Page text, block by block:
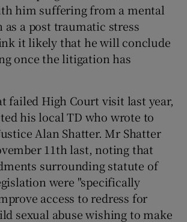
him suffering from a mental
as a post traumatic stress
it likely that he will conclude
once the litigation has
failed High Court visit last year,
his local TD who wrote to
Alan Shatter. Mr Shatter
11th last, noting that
surrounding statute of
were "specifically
access to redress for
sexual abuse wishing to make